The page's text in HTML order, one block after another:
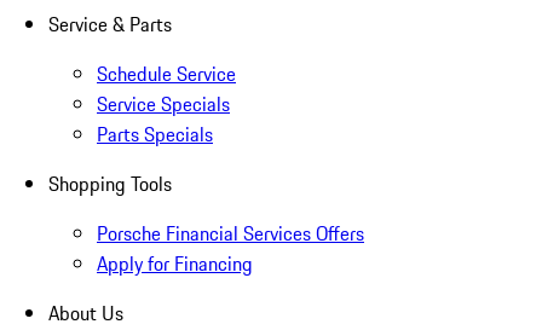
Service & Parts
Schedule Service
Service Specials
Parts Specials
Shopping Tools
Porsche Financial Services Offers
Apply for Financing
About Us